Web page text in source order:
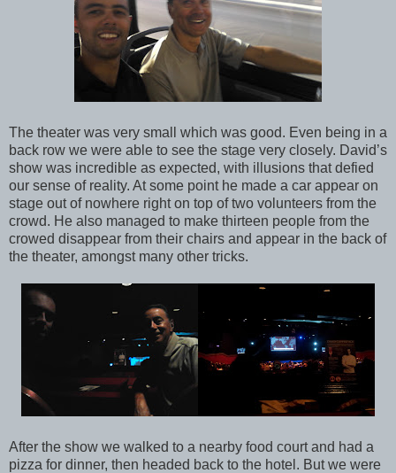
The theater was very small which was good. Even being in a
back row we were able to see the stage very closely. David’s
show was incredible as expected, with illusions that defied
our sense of reality. At some point he made a car appear on
stage out of nowhere right on top of two volunteers from the
crowd. He also managed to make thirteen people from the
crowed disappear from their chairs and appear in the back of
the theater, amongst many other tricks.
After the show we walked to a nearby food court and had a
pizza for dinner, then headed back to the hotel. But we were